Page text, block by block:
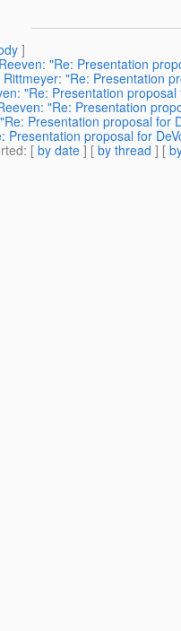
]
"Re: Presentation
"Re: Presentation
"Re: Presentation proposal
"Re: Presentation
Presentation proposal for
Presentation proposal for
: [ by date ] [ by thread ] [